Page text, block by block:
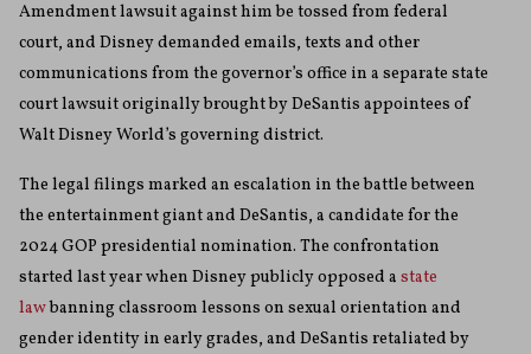
Amendment lawsuit against him be tossed from federal
court, and Disney demanded emails, texts and other
communications from the governor’s office in a separate state
court lawsuit originally brought by DeSantis appointees of
Walt Disney World’s governing district.
The legal filings marked an escalation in the battle between
the entertainment giant and DeSantis, a candidate for the
2024 GOP presidential nomination. The confrontation
started last year when Disney publicly opposed a state
lawbanning classroom lessons on sexual orientation and
gender identity in early grades, and DeSantis retaliated by